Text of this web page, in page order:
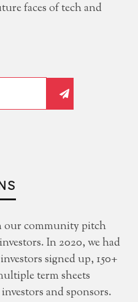
faces of tech and
our community pitch
In 2020, we had
signed up, 150+
term sheets
and sponsors.